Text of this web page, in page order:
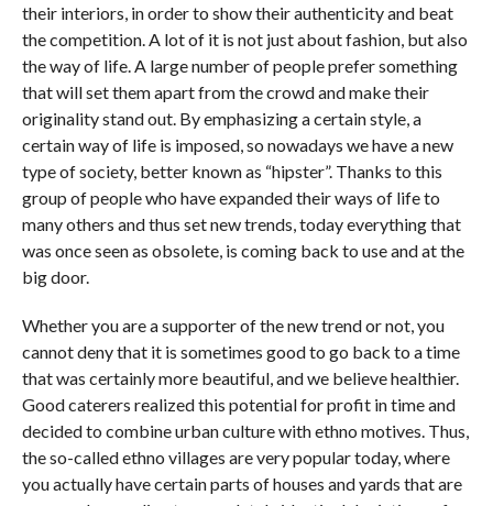
their interiors, in order to show their authenticity and beat
the competition. A lot of it is not just about fashion, but also
the way of life. A large number of people prefer something
that will set them apart from the crowd and make their
originality stand out. By emphasizing a certain style, a
certain way of life is imposed, so nowadays we have a new
type of society, better known as “hipster”. Thanks to this
group of people who have expanded their ways of life to
many others and thus set new trends, today everything that
was once seen as obsolete, is coming back to use and at the
big door.
Whether you are a supporter of the new trend or not, you
cannot deny that it is sometimes good to go back to a time
that was certainly more beautiful, and we believe healthier.
Good caterers realized this potential for profit in time and
decided to combine urban culture with ethno motives. Thus,
the so-called ethno villages are very popular today, where
you actually have certain parts of houses and yards that are